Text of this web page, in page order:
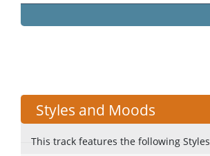
Styles and Moods
This track features the following Styles